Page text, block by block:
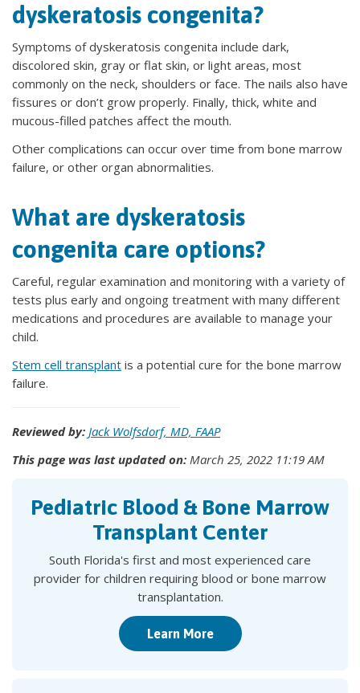
dyskeratosis congenita?
Symptoms of dyskeratosis congenita include dark,
discolored skin, gray or flat skin, or light areas, most
commonly on the neck, shoulders or face. The nails also have
fissures or don’t grow properly. Finally, thick, white and
mucous-filled patches affect the mouth.
Other complications can occur over time from bone marrow
failure, or other organ abnormalities.
What are dyskeratosis
congenita care options?
Careful, regular examination and monitoring with a variety of
tests plus early and ongoing treatment with many different
medications and procedures are available to manage your
child.
Stem cell transplant is a potential cure for the bone marrow
failure.
Reviewed by: Jack Wolfsdorf, MD, FAAP
This page was last updated on: March 25, 2022 11:19 AM
Pediatric Blood & Bone Marrow
Transplant Center
South Florida's first and most experienced care
provider for children requiring blood or bone marrow
transplantation.
Learn More